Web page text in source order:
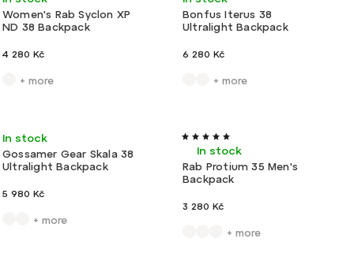
Women's Rab Syclon XP
ND 38 Backpack
4 280 Kč
+ more
Bonfus Iterus 38
Ultralight Backpack
6 280 Kč
+ more
Ultralight
Gossamer Gear Skala 38
Ultralight Backpack
In stock
5 980 Kč
+ more
Rab Protium 35 Men's
Backpack
In stock
3 280 Kč
+ more